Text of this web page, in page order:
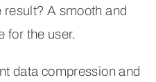
A smooth and
for the user.
data compression and